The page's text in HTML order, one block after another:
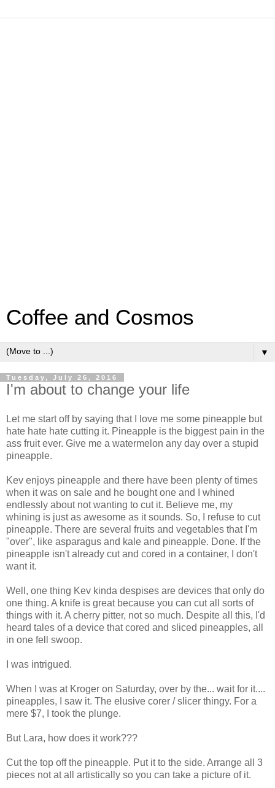
Coffee and Cosmos
▼
Tuesday, July 26, 2016
I'm about to change your life
Let me start off by saying that I love me some pineapple but
hate hate hate cutting it. Pineapple is the biggest pain in the
ass fruit ever. Give me a watermelon any day over a stupid
pineapple.
Kev enjoys pineapple and there have been plenty of times
when it was on sale and he bought one and I whined
endlessly about not wanting to cut it. Believe me, my
whining is just as awesome as it sounds. So, I refuse to cut
pineapple. There are several fruits and vegetables that I'm
"over", like asparagus and kale and pineapple. Done. If the
pineapple isn't already cut and cored in a container, I don't
want it.
Well, one thing Kev kinda despises are devices that only do
one thing. A knife is great because you can cut all sorts of
things with it. A cherry pitter, not so much. Despite all this, I'd
heard tales of a device that cored and sliced pineapples, all
in one fell swoop.
I was intrigued.
When I was at Kroger on Saturday, over by the... wait for it....
pineapples, I saw it. The elusive corer / slicer thingy. For a
mere $7, I took the plunge.
But Lara, how does it work???
Cut the top off the pineapple. Put it to the side. Arrange all 3
pieces not at all artistically so you can take a picture of it.